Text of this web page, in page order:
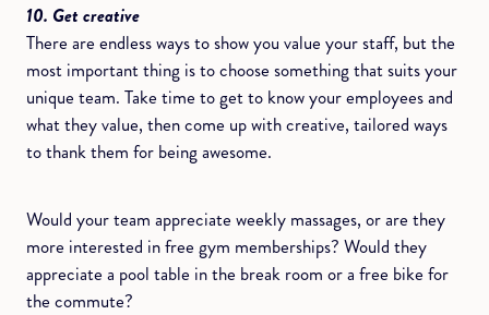
10. Get creative
There are endless ways to show you value your staff, but the
most important thing is to choose something that suits your
unique team. Take time to get to know your employees and
what they value, then come up with creative, tailored ways
to thank them for being awesome.
Would your team appreciate weekly massages, or are they
more interested in free gym memberships? Would they
appreciate a pool table in the break room or a free bike for
the commute?